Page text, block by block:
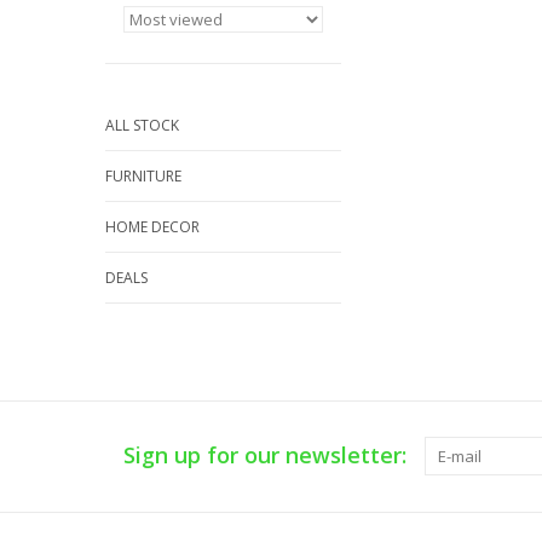
ALL STOCK
FURNITURE
HOME DECOR
DEALS
Sign up for our newsletter: